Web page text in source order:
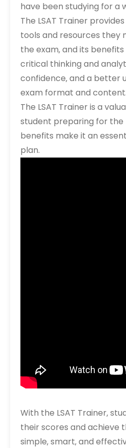
have been studying for a
The LSAT Trainer
tools and resources they
the exam‚ and its
critical thinking and
confidence‚ and a better
exam format and content.
The LSAT Trainer is a
student preparing for the
benefits make it an
plan.
With the LSAT Trainer‚
their scores and achieve
simple‚ smart‚ and